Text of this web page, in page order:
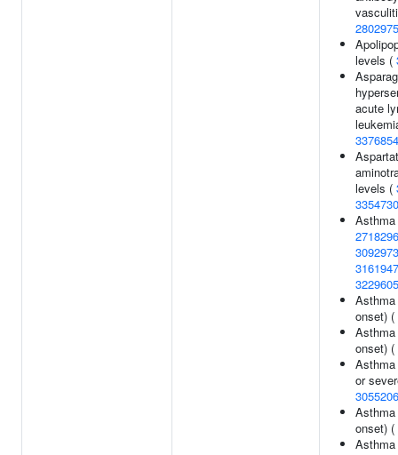
levels (
acute
levels (
onset) (
onset) (
or
onset) (